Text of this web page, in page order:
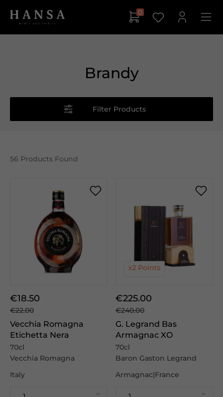
0
Brandy
Filter Products
56 Products Found
€18.50
€22.00
Vecchia Romagna
Etichetta Nera
70cl
Vecchia Romagna
Italy
€225.00
€240.00
G. Legrand Bas
Armagnac XO
70cl
Baron Gaston Legrand
Armagnac|France